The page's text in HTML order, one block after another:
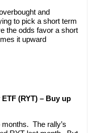
and
to pick a short term
the odds favor a short
it upward
(RYT) – Buy up
months. The rally’s